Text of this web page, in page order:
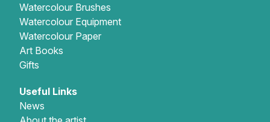
Watercolour Brushes
Watercolour Equipment
Watercolour Paper
Art Books
Gifts
Useful Links
News